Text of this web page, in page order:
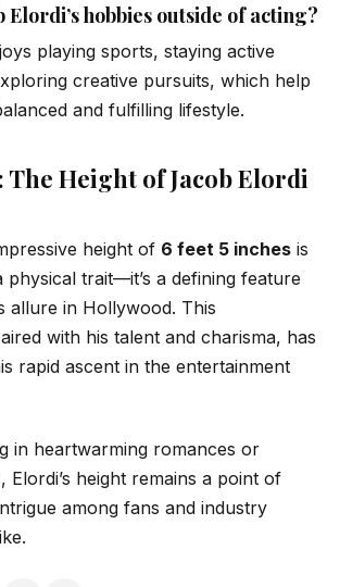
Elordi’s hobbies outside of acting?
playing sports, staying active
creative pursuits, which help
and fulfilling lifestyle.
Height of Jacob Elordi
height of 6 feet 5 inches is
physical trait—it’s a defining feature
allure in Hollywood. This
with his talent and charisma, has
rapid ascent in the entertainment
in heartwarming romances or
Elordi’s height remains a point of
among fans and industry